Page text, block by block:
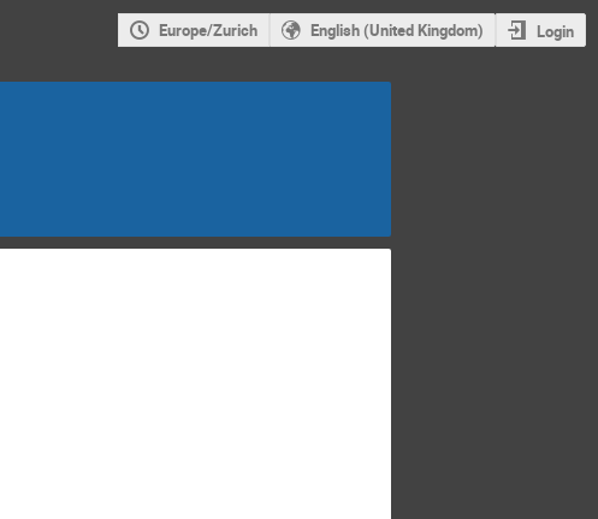
Europe/Zurich English (United Kingdom) Login